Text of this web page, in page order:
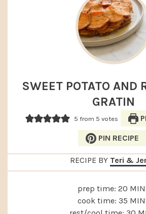
SWEET POTATO AND
GRATIN
5 from 5 votes
PIN RECIPE
RECIPE BY Teri &
prep time: 20
cook time: 35